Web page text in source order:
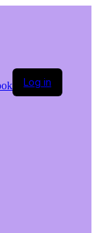
Log in